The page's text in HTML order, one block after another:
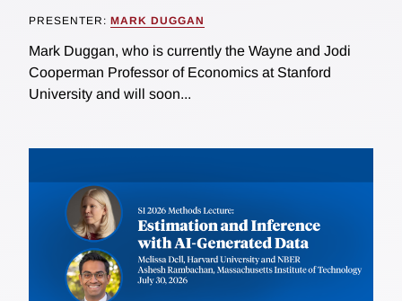
PRESENTER: MARK DUGGAN
Mark Duggan, who is currently the Wayne and Jodi
Cooperman Professor of Economics at Stanford
University and will soon...